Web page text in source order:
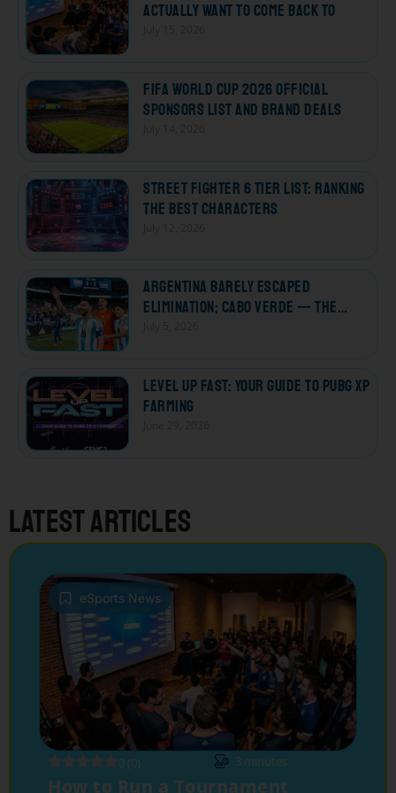
Actually Want to Come Back To
FIFA World Cup 2026 Official
Sponsors List and Brand Deals
Street Fighter 6 Tier List: Ranking
the Best Characters
Argentina Barely Escaped
Elimination; Cabo Verde — The
Level Up Fast: Your Guide to PUBG XP
Farming
Latest articles
eSports News
0 (0) 3 minutes
How to Run a Tournament